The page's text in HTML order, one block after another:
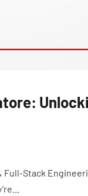
Stack